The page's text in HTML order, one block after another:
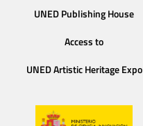
UNED Publishing House
Access to
UNED Artistic Heritage Expo